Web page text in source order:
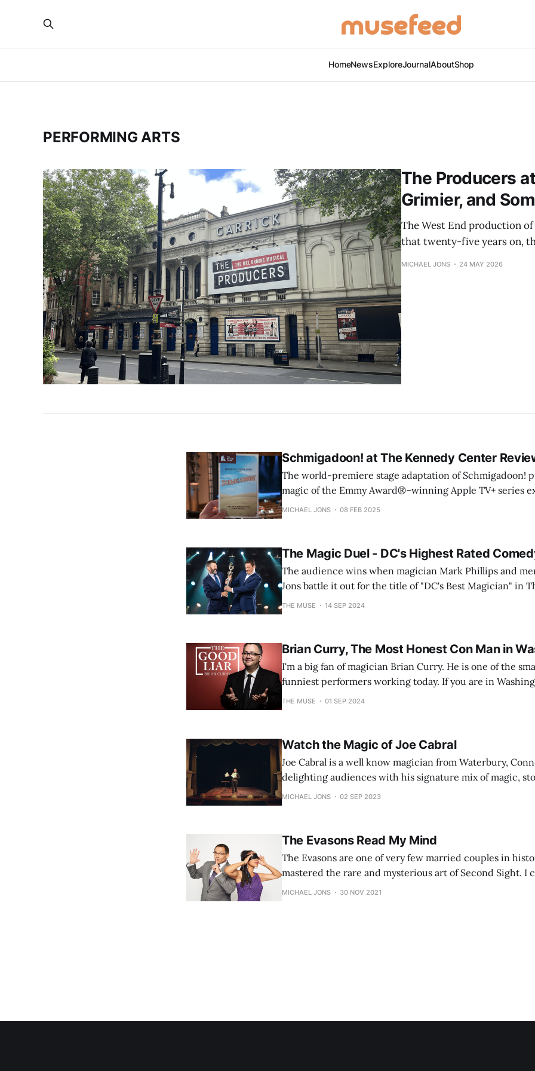
HomeNewsExploreJournalAboutShop
PERFORMING ARTS
The Producers
Grimier, and
The West End production
that twenty-five years on,
MICHAEL JONS 24 MAY 2026
Schmigadoon! at The Kennedy Center
The world-premiere stage adaptation of Schmigadoon!
magic of the Emmy Award®–winning Apple TV+ series
small screen. This gleeful celebration of musical theater
MICHAEL JONS 08 FEB 2025
The Magic Duel - DC's Highest Rated
The audience wins when magician Mark Phillips and
Jons battle it out for the title of "DC's Best Magician" in
THE MUSE 14 SEP 2024
Brian Curry, The Most Honest Con Man in
I'm a big fan of magician Brian Curry. He is one of the
funniest performers working today. If you are in
THE MUSE 01 SEP 2024
Watch the Magic of Joe Cabral
Joe Cabral is a well know magician from Waterbury,
delighting audiences with his signature mix of magic,
humor and theatrical flair for over 30 years.
MICHAEL JONS 02 SEP 2023
The Evasons Read My Mind
The Evasons are one of very few married couples in
mastered the rare and mysterious art of Second Sight. I
read my mind -- you can see the results for yourself.
MICHAEL JONS 30 NOV 2021